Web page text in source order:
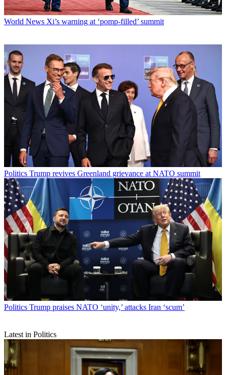
World News Xi’s warning at ‘pomp-filled’ summit
Politics Trump revives Greenland grievance at NATO summit
Politics Trump praises NATO ‘unity,’ attacks Iran ‘scum’
Latest in Politics